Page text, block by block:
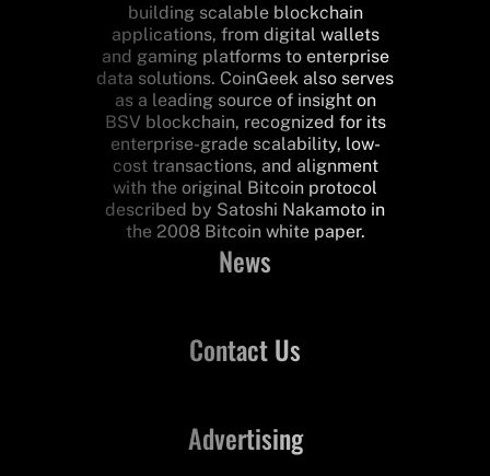
building scalable blockchain
applications, from digital wallets
and gaming platforms to enterprise
data solutions. CoinGeek also serves
as a leading source of insight on
BSV blockchain, recognized for its
enterprise-grade scalability, low-
cost transactions, and alignment
with the original Bitcoin protocol
described by Satoshi Nakamoto in
the 2008 Bitcoin white paper.
News
Contact Us
Advertising